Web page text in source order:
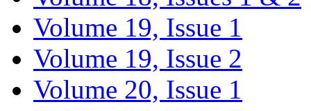
Volume 19, Issue 1
Volume 19, Issue 2
Volume 20, Issue 1